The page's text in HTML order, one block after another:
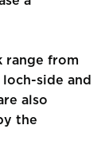
range from
side and
also
the